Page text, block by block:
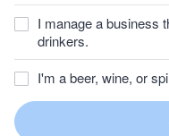
I manage a business
drinkers.
I'm a beer, wine, or